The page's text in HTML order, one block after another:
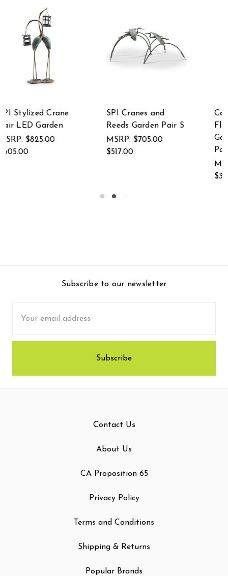
Cast Aluminum
Flamboyant Crane
Garden Sculpture
SPI Watchful Waders
(crane garden
MSRP:
Subscribe to our newsletter
Address
Contact Us
About Us
CA Proposition 65
Privacy Policy
Terms and Conditions
Shipping & Returns
Popular Brands